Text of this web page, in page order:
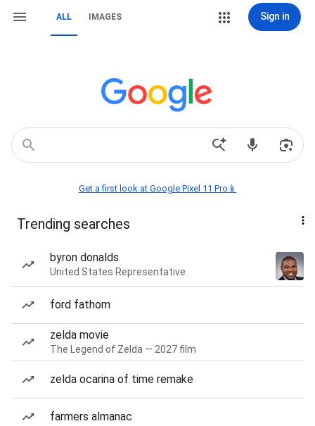
ALL IMAGES Sign in
Get a first look at Google Pixel 11 Pro📱
Trending searches
byron donalds
United States Representative
ford fathom
zelda movie
The Legend of Zelda — 2027 film
zelda ocarina of time remake
farmers almanac